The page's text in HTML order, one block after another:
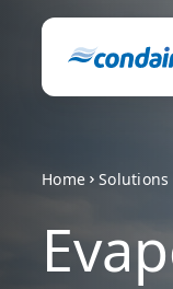
Home Solutions